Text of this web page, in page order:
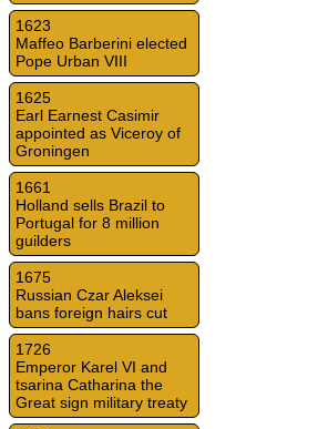
1623
Maffeo Barberini elected
Pope Urban VIII
1625
Earl Earnest Casimir
appointed as Viceroy of
Groningen
1661
Holland sells Brazil to
Portugal for 8 million
guilders
1675
Russian Czar Aleksei
bans foreign hairs cut
1726
Emperor Karel VI and
tsarina Catharina the
Great sign military treaty